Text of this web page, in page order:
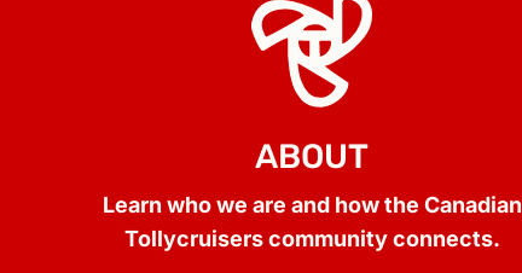
ABOUT
Learn who we are and how the Canadian
Tollycruisers community connects.